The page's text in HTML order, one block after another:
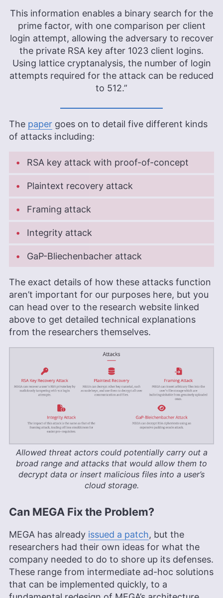
This information enables a binary search for the
prime factor, with one comparison per client
login attempt, allowing the adversary to recover
the private RSA key after 1023 client logins.
Using lattice cryptanalysis, the number of login
attempts required for the attack can be reduced
to 512.”
The paper goes on to detail five different kinds
of attacks including:
RSA key attack with proof-of-concept
Plaintext recovery attack
Framing attack
Integrity attack
GaP-Bliechenbacher attack
The exact details of how these attacks function
aren’t important for our purposes here, but you
can head over to the research website linked
above to get detailed technical explanations
from the researchers themselves.
Allowed threat actors could potentially carry out a
broad range and attacks that would allow them to
decrypt data or insert malicious files into a user’s
cloud storage.
Can MEGA Fix the Problem?
MEGA has already issued a patch, but the
researchers had their own ideas for what the
company needed to do to shore up its defenses.
These range from intermediate ad-hoc solutions
that can be implemented quickly, to a